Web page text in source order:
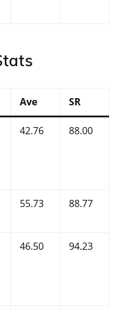
Ave SR
42.76 88.00
55.73 88.77
46.50 94.23